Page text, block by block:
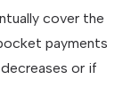
cover the
payments
or if